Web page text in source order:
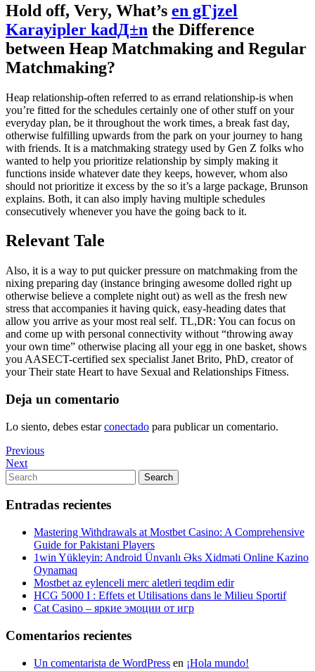
Hold off, Very, What’s en gГјzel
Karayipler kadД±n the Difference
between Heap Matchmaking and Regular
Matchmaking?
Heap relationship-often referred to as errand relationship-is when
you’re fitted for the schedules certainly one of other stuff on your
everyday plan, be it throughout the work times, a break fast day,
otherwise fulfilling upwards from the park on your journey to hang
with friends. It is a matchmaking strategy used by Gen Z folks who
wanted to help you prioritize relationship by simply making it
functions inside whatever date they keeps, however, whom also
should not prioritize it excess by the so it’s a large package, Brunson
explains. Both, it can also imply having multiple schedules
consecutively whenever you have the going back to it.
Relevant Tale
Also, it is a way to put quicker pressure on matchmaking from the
nixing preparing day (instance bringing awesome dolled right up
otherwise believe a complete night out) as well as the fresh new
stress that accompanies it having quick, easy-heading dates that
allow you arrive as your most real self. TL,DR: You can focus on
and come up with personal connectivity without “throwing away
your own time” otherwise placing all your egg in one basket, shows
you AASECT-certified sex specialist Janet Brito, PhD, creator of
your Their state Heart to have Sexual and Relationships Fitness.
Deja un comentario
Lo siento, debes estarconectado para publicar un comentario.
Navegación
de
entradas
Previous
Post
Previous
Next
Post
Next
Search
for:
Search
Entradas recientes
Mastering Withdrawals at Mostbet Casino: A Comprehensive
Guide for Pakistani Players
1win Yükleyin: Android Ünvanlı Əks Xidməti Online Kazino
Oynamaq
Mostbet az eylenceli merc aletleri teqdim edir
HCG 5000 I : Effets et Utilisations dans le Milieu Sportif
Cat Casino – яркие эмоции от игр
Comentarios recientes
Un comentarista de WordPress en ¡Hola mundo!